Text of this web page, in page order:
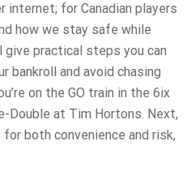
internet; for Canadian players
how we stay safe while
give practical steps you can
bankroll and avoid chasing
on the GO train in the 6ix
Double at Tim Hortons. Next,
both convenience and risk,